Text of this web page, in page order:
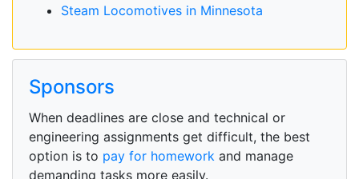
Steam Locomotives in Minnesota
Sponsors
When deadlines are close and technical or
engineering assignments get difficult, the best
option is to pay for homework and manage
demanding tasks more easily.